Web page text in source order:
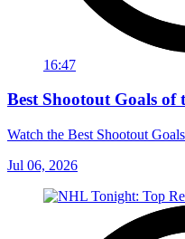
16:47
Best Shootout Goals of
Watch the Best Shootout
Jul 06, 2026